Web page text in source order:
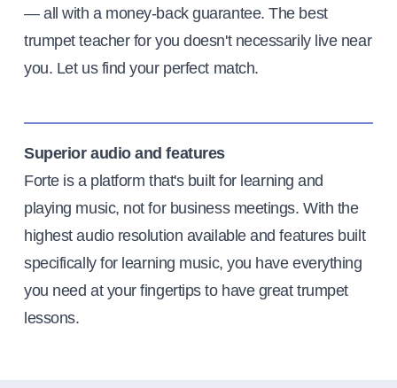
— all with a money-back guarantee. The best
trumpet teacher for you doesn't necessarily live near
you. Let us find your perfect match.
Superior audio and features
Forte is a platform that's built for learning and
playing music, not for business meetings. With the
highest audio resolution available and features built
specifically for learning music, you have everything
you need at your fingertips to have great trumpet
lessons.